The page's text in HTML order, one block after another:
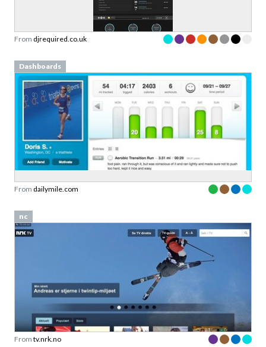
From djrequired.co.uk
Dashboards
From dailymile.com
nc
From tv.nrk.no
Sign up to our newsletter to download a free
copy of ourtop rated cards
Patterns card deck.
First name Last name
Email
Subscribe to Download
By submitting this form you agree to theprivacy